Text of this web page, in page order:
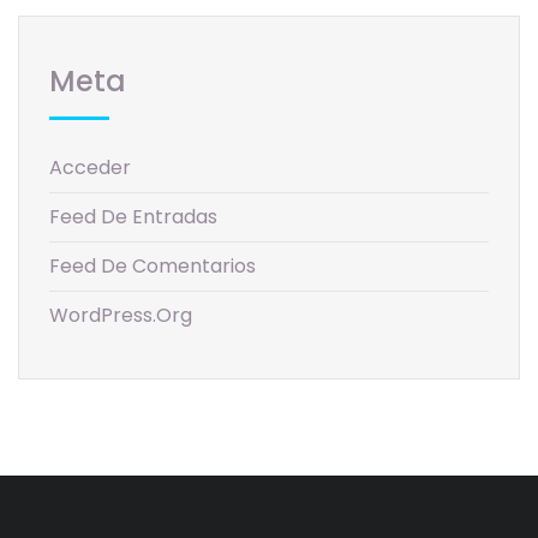
Meta
Acceder
Feed De Entradas
Feed De Comentarios
WordPress.org